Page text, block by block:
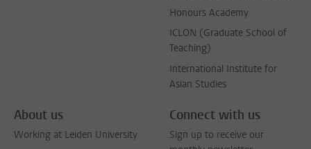
Honours Academy
ICLON (Graduate School of
Teaching)
International Institute for
Asian Studies
About us
Working at Leiden University
Connect with us
Sign up to receive our